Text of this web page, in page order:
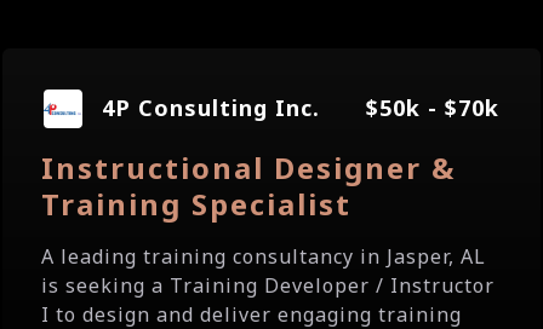
4P Consulting Inc. $50k - $70k
Instructional Designer &
Training Specialist
A leading training consultancy in Jasper, AL
is seeking a Training Developer / Instructor
I to design and deliver engaging training